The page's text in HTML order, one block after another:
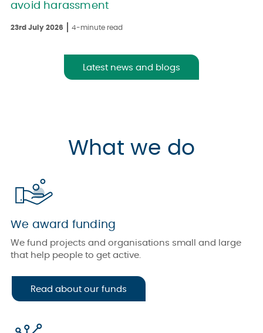
avoid harassment
23rd July 2026 4-minute read
Latest news and blogs
What we do
We award funding
We fund projects and organisations small and large
that help people to get active.
Read about our funds